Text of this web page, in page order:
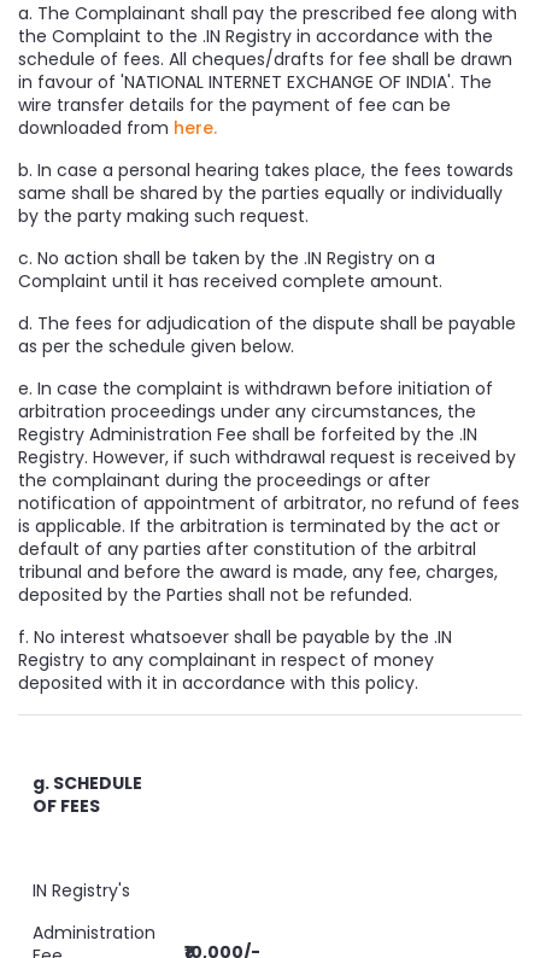
a. The Complainant shall pay the prescribed fee along with
the Complaint to the .IN Registry in accordance with the
schedule of fees. All cheques/drafts for fee shall be drawn
in favour of 'NATIONAL INTERNET EXCHANGE OF INDIA'. The
wire transfer details for the payment of fee can be
downloaded from here.
b. In case a personal hearing takes place, the fees towards
same shall be shared by the parties equally or individually
by the party making such request.
c. No action shall be taken by the .IN Registry on a
Complaint until it has received complete amount.
d. The fees for adjudication of the dispute shall be payable
as per the schedule given below.
e. In case the complaint is withdrawn before initiation of
arbitration proceedings under any circumstances, the
Registry Administration Fee shall be forfeited by the .IN
Registry. However, if such withdrawal request is received by
the complainant during the proceedings or after
notification of appointment of arbitrator, no refund of fees
is applicable. If the arbitration is terminated by the act or
default of any parties after constitution of the arbitral
tribunal and before the award is made, any fee, charges,
deposited by the Parties shall not be refunded.
f. No interest whatsoever shall be payable by the .IN
Registry to any complainant in respect of money
deposited with it in accordance with this policy.
g. SCHEDULE
OF FEES
IN Registry's
Administration
₹10,000/-